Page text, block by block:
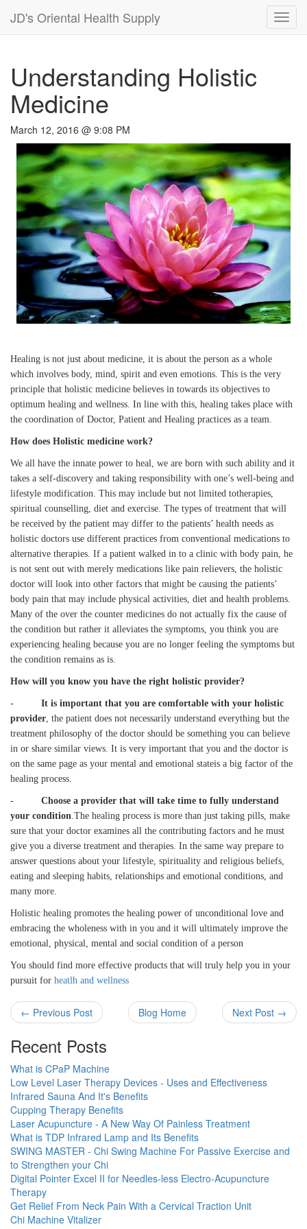
JD's Oriental Health Supply
Understanding Holistic
Medicine
March 12, 2016 @ 9:08 PM
Healing is not just about medicine, it is about the person as a whole
which involves body, mind, spirit and even emotions. This is the very
principle that holistic medicine believes in towards its objectives to
optimum healing and wellness. In line with this, healing takes place with
the coordination of Doctor, Patient and Healing practices as a team.
How does Holistic medicine work?
We all have the innate power to heal, we are born with such ability and it
takes a self-discovery and taking responsibility with one’s well-being and
lifestyle modification. This may include but not limited totherapies,
spiritual counselling, diet and exercise. The types of treatment that will
be received by the patient may differ to the patients’ health needs as
holistic doctors use different practices from conventional medications to
alternative therapies. If a patient walked in to a clinic with body pain, he
is not sent out with merely medications like pain relievers, the holistic
doctor will look into other factors that might be causing the patients’
body pain that may include physical activities, diet and health problems.
Many of the over the counter medicines do not actually fix the cause of
the condition but rather it alleviates the symptoms, you think you are
experiencing healing because you are no longer feeling the symptoms but
the condition remains as is.
How will you know you have the right holistic provider?
- It is important that you are comfortable with your holistic
provider, the patient does not necessarily understand everything but the
treatment philosophy of the doctor should be something you can believe
in or share similar views. It is very important that you and the doctor is
on the same page as your mental and emotional stateis a big factor of the
healing process.
- Choose a provider that will take time to fully understand
your condition.The healing process is more than just taking pills, make
sure that your doctor examines all the contributing factors and he must
give you a diverse treatment and therapies. In the same way prepare to
answer questions about your lifestyle, spirituality and religious beliefs,
eating and sleeping habits, relationships and emotional conditions, and
many more.
Holistic healing promotes the healing power of unconditional love and
embracing the wholeness with in you and it will ultimately improve the
emotional, physical, mental and social condition of a person
You should find more effective products that will truly help you in your
pursuit for heatlh and wellness
← Previous Post Blog Home Next Post →
Recent Posts
What is CPaP Machine
Low Level Laser Therapy Devices - Uses and Effectiveness
Infrared Sauna And It's Benefits
Cupping Therapy Benefits
Laser Acupuncture - A New Way Of Painless Treatment
What is TDP Infrared Lamp and Its Benefits
SWING MASTER - Chi Swing Machine For Passive Exercise and
to Strengthen your Chi
Digital Pointer Excel II for Needles-less Electro-Acupuncture
Therapy
Get Relief From Neck Pain With a Cervical Traction Unit
Chi Machine Vitalizer